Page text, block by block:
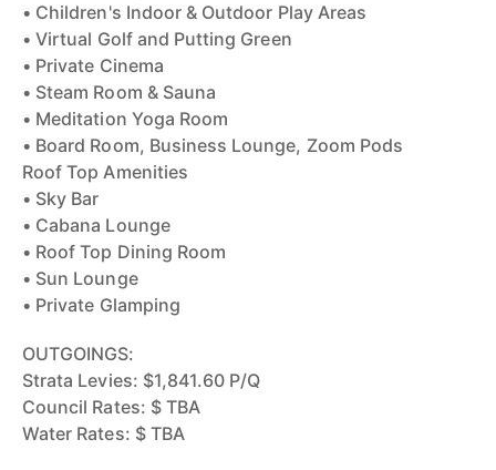
• Children's Indoor & Outdoor Play Areas
• Virtual Golf and Putting Green
• Private Cinema
• Steam Room & Sauna
• Meditation Yoga Room
• Board Room, Business Lounge, Zoom Pods
Roof Top Amenities
• Sky Bar
• Cabana Lounge
• Roof Top Dining Room
• Sun Lounge
• Private Glamping
OUTGOINGS:
Strata Levies: $1,841.60 P/Q
Council Rates: $ TBA
Water Rates: $ TBA